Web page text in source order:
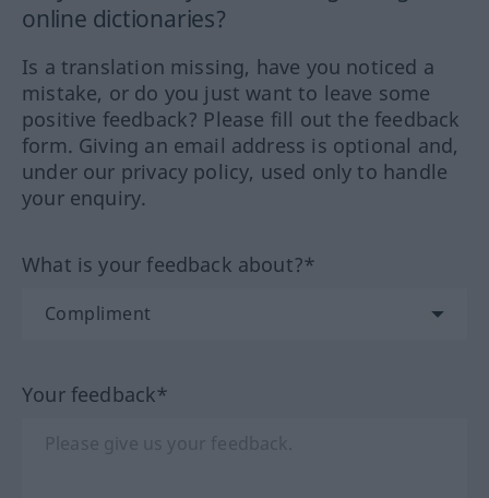
online dictionaries?
Is a translation missing, have you noticed a
mistake, or do you just want to leave some
positive feedback? Please fill out the feedback
form. Giving an email address is optional and,
under our privacy policy, used only to handle
your enquiry.
What is your feedback about?*
Your feedback*